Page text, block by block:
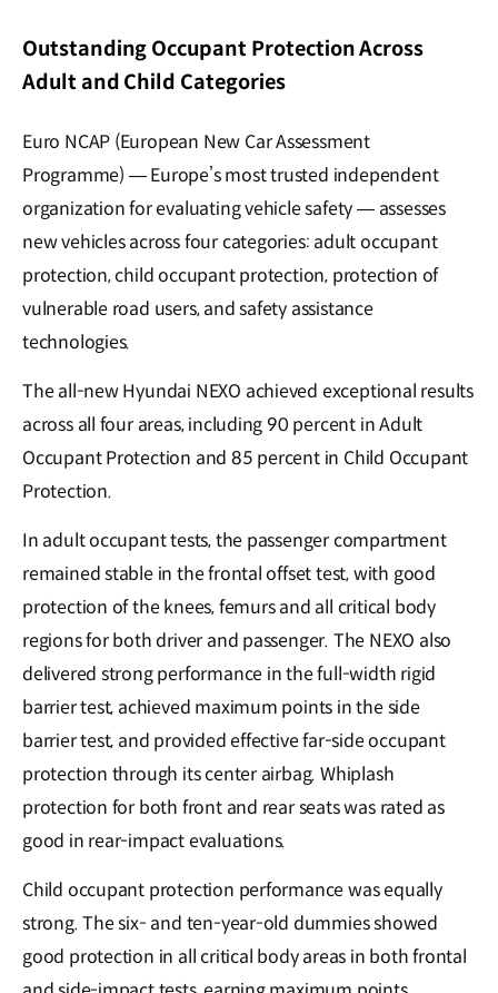
Outstanding Occupant Protection Across
Adult and Child Categories
Euro NCAP (European New Car Assessment
Programme) — Europe’s most trusted independent
organization for evaluating vehicle safety — assesses
new vehicles across four categories: adult occupant
protection, child occupant protection, protection of
vulnerable road users, and safety assistance
technologies.
The all-new Hyundai NEXO achieved exceptional results
across all four areas, including 90 percent in Adult
Occupant Protection and 85 percent in Child Occupant
Protection.
In adult occupant tests, the passenger compartment
remained stable in the frontal offset test, with good
protection of the knees, femurs and all critical body
regions for both driver and passenger. The NEXO also
delivered strong performance in the full-width rigid
barrier test, achieved maximum points in the side
barrier test, and provided effective far-side occupant
protection through its center airbag. Whiplash
protection for both front and rear seats was rated as
good in rear-impact evaluations.
Child occupant protection performance was equally
strong. The six- and ten-year-old dummies showed
good protection in all critical body areas in both frontal